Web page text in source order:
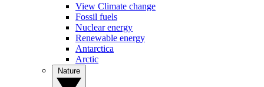
View Climate change
Fossil fuels
Nuclear energy
Renewable energy
Antarctica
Arctic